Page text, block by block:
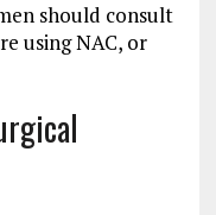
should consult
using NAC, or